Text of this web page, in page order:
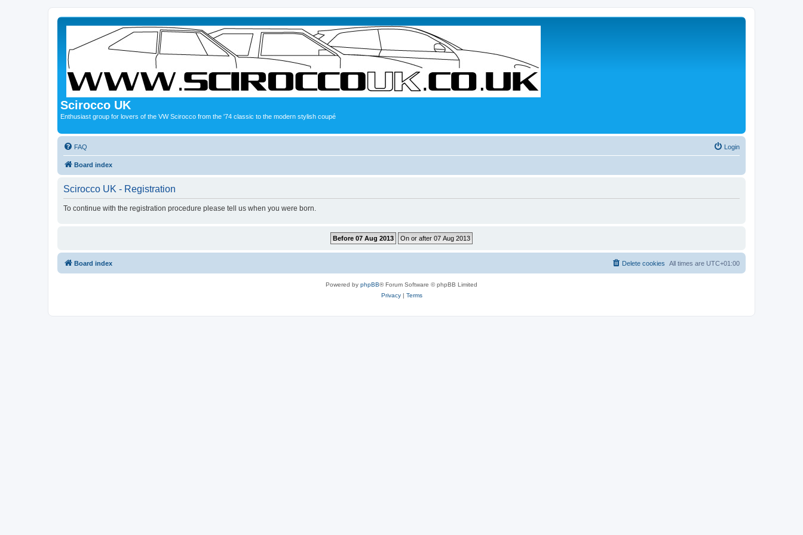
Scirocco UK
Enthusiast group for lovers of the VW Scirocco from the '74 classic to the modern stylish coupé
FAQ Login
Board index
Scirocco UK - Registration
To continue with the registration procedure please tell us when you were born.
Board index All times are UTC+01:00
Delete cookies
Powered by phpBB® Forum Software © phpBB Limited
Privacy| Terms